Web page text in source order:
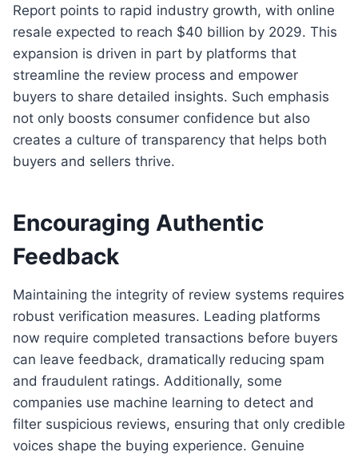
Report points to rapid industry growth, with online
resale expected to reach $40 billion by 2029. This
expansion is driven in part by platforms that
streamline the review process and empower
buyers to share detailed insights. Such emphasis
not only boosts consumer confidence but also
creates a culture of transparency that helps both
buyers and sellers thrive.
Encouraging Authentic
Feedback
Maintaining the integrity of review systems requires
robust verification measures. Leading platforms
now require completed transactions before buyers
can leave feedback, dramatically reducing spam
and fraudulent ratings. Additionally, some
companies use machine learning to detect and
filter suspicious reviews, ensuring that only credible
voices shape the buying experience. Genuine